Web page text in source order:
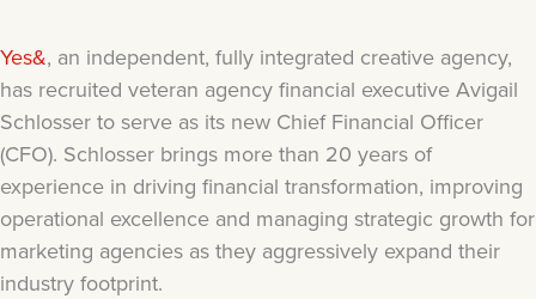
Yes&, an independent, fully integrated creative agency,
has recruited veteran agency financial executive Avigail
Schlosser to serve as its new Chief Financial Officer
(CFO). Schlosser brings more than 20 years of
experience in driving financial transformation, improving
operational excellence and managing strategic growth for
marketing agencies as they aggressively expand their
industry footprint.